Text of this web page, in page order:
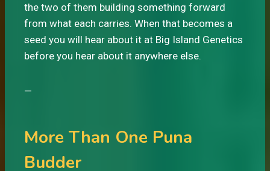
the two of them building something forward
from what each carries. When that becomes a
seed you will hear about it at Big Island Genetics
before you hear about it anywhere else.
—
More Than One Puna
Budder